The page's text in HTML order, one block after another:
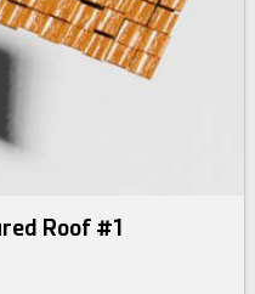
Roof #1